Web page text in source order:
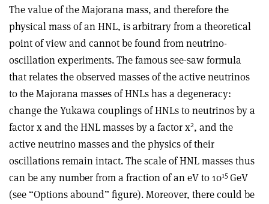
The value of the Majorana mass, and therefore the
physical mass of an HNL, is arbitrary from a theoretical
point of view and cannot be found from neutrino-
oscillation experiments. The famous see-saw formula
that relates the observed masses of the active neutrinos
to the Majorana masses of HNLs has a degeneracy:
change the Yukawa couplings of HNLs to neutrinos by a
factor x and the HNL masses by a factor x2, and the
active neutrino masses and the physics of their
oscillations remain intact. The scale of HNL masses thus
can be any number from a fraction of an eV to 1015GeV
(see “Options abound” figure). Moreover, there could be